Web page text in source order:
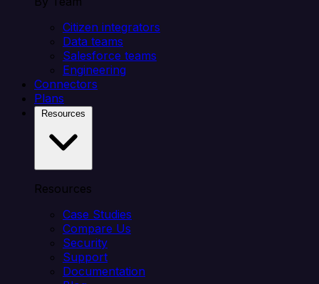
Citizen integrators
Data teams
Salesforce teams
Engineering
Connectors
Plans
Resources
Case Studies
Compare Us
Security
Support
Documentation